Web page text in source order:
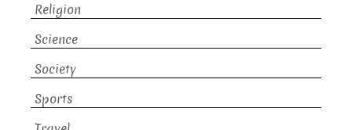
Religion
Science
Society
Sports